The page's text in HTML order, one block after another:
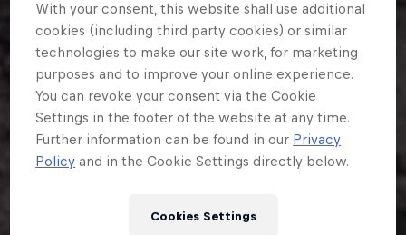
With your consent, this website shall use additional
cookies (including third party cookies) or similar
technologies to make our site work, for marketing
purposes and to improve your online experience.
You can revoke your consent via the Cookie
Settings in the footer of the website at any time.
Further information can be found in our Privacy
Policy and in the Cookie Settings directly below.
Cookies Settings